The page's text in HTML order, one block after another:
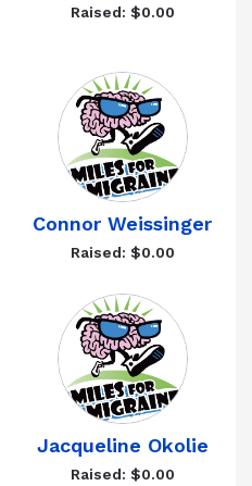
Raised: $0.00
Connor Weissinger
Raised: $0.00
Jacqueline Okolie
Raised: $0.00